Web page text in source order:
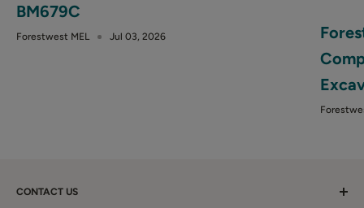
BM679C
Forestwest MEL Jul 03, 2026
CONTACT US